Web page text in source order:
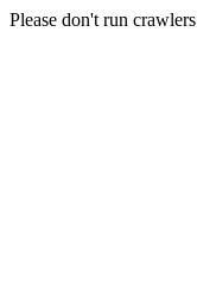
Please don't run